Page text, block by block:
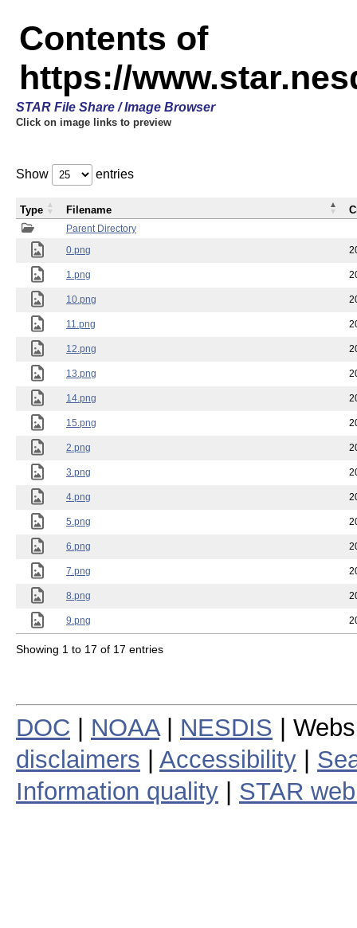
Contents of
https://
STAR File Share / Image Browser
Click on image links to preview
Show entries
Parent Directory
0.png
1.png
10.png
11.png
12.png
13.png
14.png
15.png
2.png
3.png
4.png
5.png
6.png
7.png
8.png
9.png
Type Filename
Showing 1 to 17 of 17 entries
DOC NOAA| NESDIS |
disclaimers
Accessibility
Information quality
STAR